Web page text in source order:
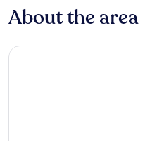
About the area